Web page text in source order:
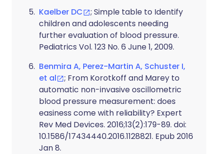
Kaelber DC
; Simple table to Identify
children and adolescents needing
further evaluation of blood pressure.
Pediatrics Vol. 123 No. 6 June 1, 2009.
Benmira A, Perez-Martin A, Schuster I,
et al
; From Korotkoff and Marey to
automatic non-invasive oscillometric
blood pressure measurement: does
easiness come with reliability? Expert
Rev Med Devices. 2016;13(2):179-89. doi:
10.1586/17434440.2016.1128821. Epub 2016
Jan 8.